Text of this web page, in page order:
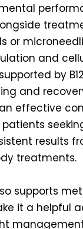
or
and
by
and
effective
results
treatments.
supports
it a helpful